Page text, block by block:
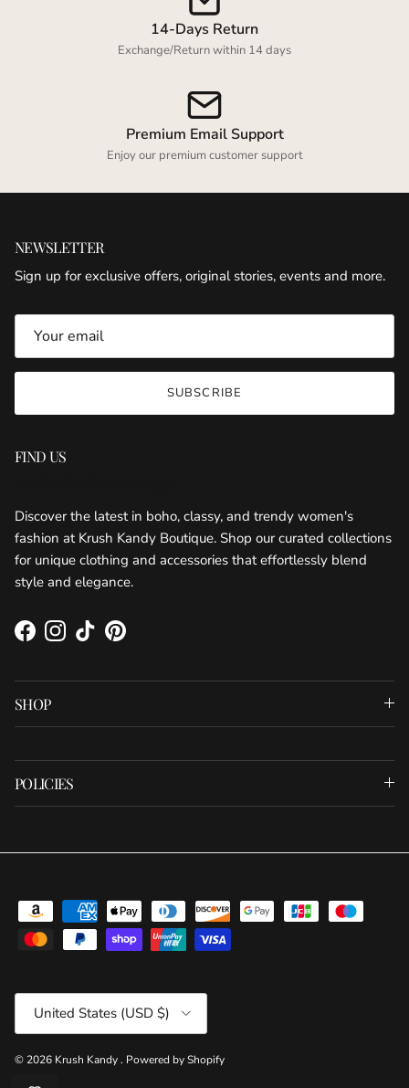
14-Days Return
Exchange/Return within 14 days
Premium Email Support
Enjoy our premium customer support
NEWSLETTER
Sign up for exclusive offers, original stories, events and more.
SUBSCRIBE
FIND US
Discover the latest in boho, classy, and trendy women's
fashion at Krush Kandy Boutique. Shop our curated collections
for unique clothing and accessories that effortlessly blend
style and elegance.
FacebookInstagram
TikTokPinterest
SHOP
POLICIES
Country/Region
United States (USD $)
© 2026 Krush Kandy. Powered by Shopify